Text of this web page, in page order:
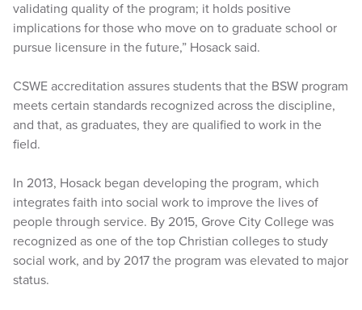
validating quality of the program; it holds positive
implications for those who move on to graduate school or
pursue licensure in the future,” Hosack said.
CSWE accreditation assures students that the BSW program
meets certain standards recognized across the discipline,
and that, as graduates, they are qualified to work in the
field.
In 2013, Hosack began developing the program, which
integrates faith into social work to improve the lives of
people through service. By 2015, Grove City College was
recognized as one of the top Christian colleges to study
social work, and by 2017 the program was elevated to major
status.